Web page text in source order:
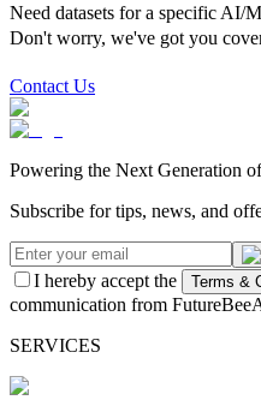
Need datasets for a specific AI/
Don't worry, we've got you
Contact Us
Powering the Next Generation
Subscribe for tips, news, and
I hereby accept the Terms &
communication from
SERVICES